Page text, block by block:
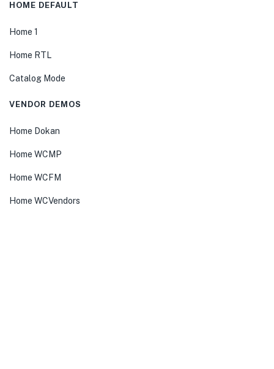
HOME DEFAULT
Home 1
Home RTL
Catalog Mode
VENDOR DEMOS
Home Dokan
Home WCMP
Home WCFM
Home WCVendors